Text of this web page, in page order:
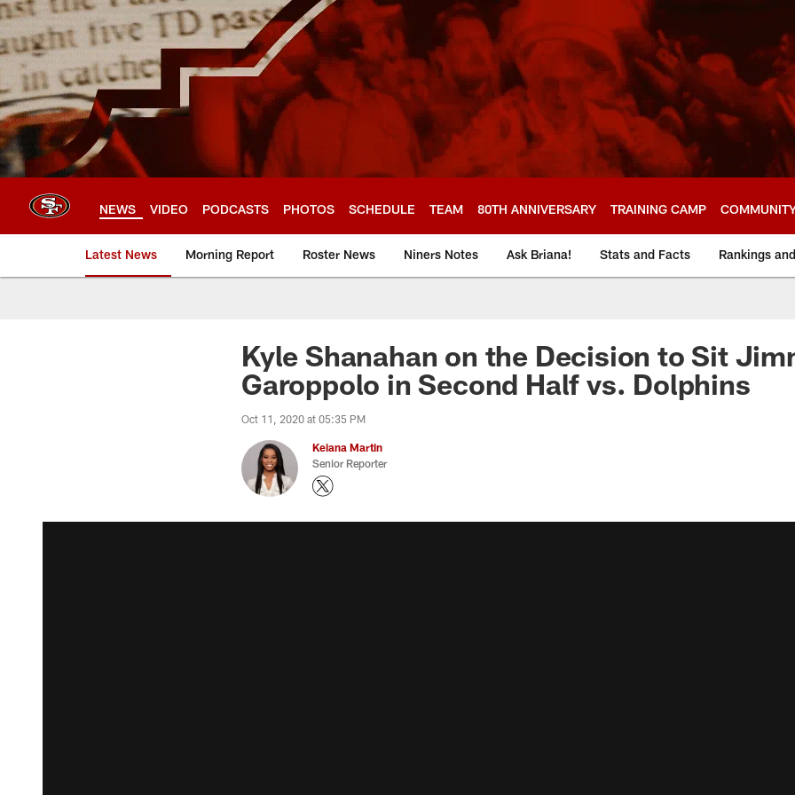
Skip
to
main
content
NEWS VIDEO PODCASTS PHOTOS SCHEDULE TEAM 80TH ANNIVERSARY TRAINING CAMP
Latest News Morning Report Roster News Niners Notes Ask Briana! Stats and Facts Rankings
Kyle Shanahan on the Decision to Sit
Garoppolo in Second Half vs. Dolphins
Oct 11, 2020 at 05:35 PM
Keiana Martin
Senior Reporter